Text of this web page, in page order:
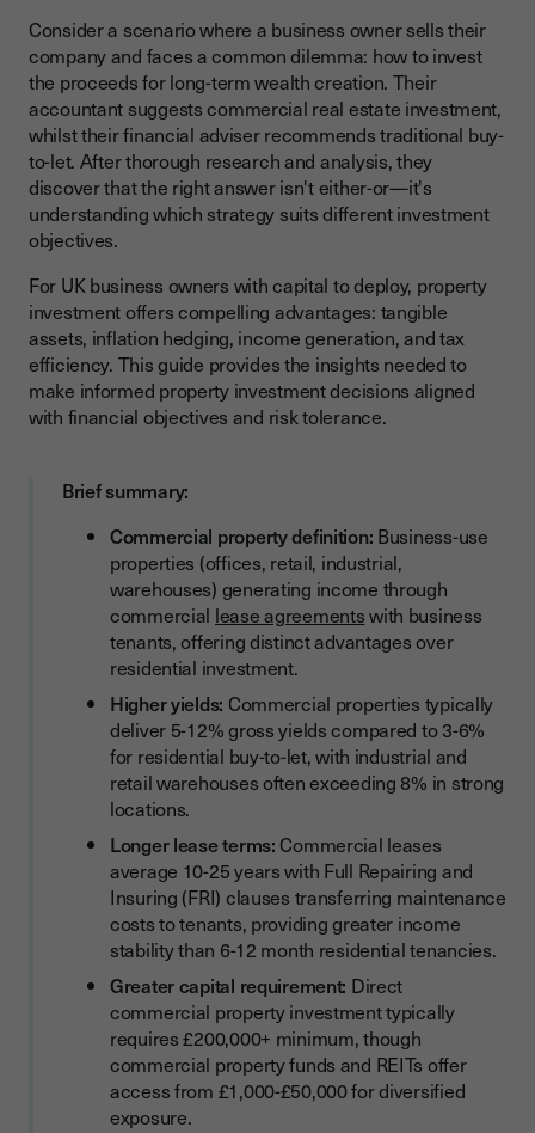
What Should I Know Before Investing in Commercial
Property?
How Do I Calculate Returns on Investment in Commercial
Property?
Financing Commercial Property Investment
What Financing Options Are Available?
Current Trends in the Commercial Property Market
What Are the Current Trends Affecting Commercial
Property?
Where Are the Best Opportunities for Commercial Property
Tax Considerations for Commercial Property Investment
How Does Tax Treatment Compare?
Managing Commercial Property Investments
What Are the Operational Differences?
Building a Balanced Property Portfolio
Should I Diversify Across Property Types?
How Do Property Funds Fit Investment Strategies?
Streamlining Commercial Property Transactions with Digital
Solutions
Commercial Property Investment Strategy for Business
Taking Action on Your Commercial Property Investment
Journey
Consider a scenario where a business owner sells their
company and faces a common dilemma: how to invest
the proceeds for long-term wealth creation. Their
accountant suggests commercial real estate investment,
whilst their financial adviser recommends traditional buy-
to-let. After thorough research and analysis, they
discover that the right answer isn't either-or—it's
understanding which strategy suits different investment
objectives.
For UK business owners with capital to deploy, property
investment offers compelling advantages: tangible
assets, inflation hedging, income generation, and tax
efficiency. This guide provides the insights needed to
make informed property investment decisions aligned
with financial objectives and risk tolerance.
Brief summary:
Commercial property definition: Business-use
properties (offices, retail, industrial,
warehouses) generating income through
commercial lease agreementswith business
tenants, offering distinct advantages over
residential investment.
Higher yields: Commercial properties typically
deliver 5-12% gross yields compared to 3-6%
for residential buy-to-let, with industrial and
retail warehouses often exceeding 8% in strong
locations.
Longer lease terms: Commercial leases
average 10-25 years with Full Repairing and
Insuring (FRI) clauses transferring maintenance
costs to tenants, providing greater income
stability than 6-12 month residential tenancies.
Greater capital requirement: Direct
commercial property investment typically
requires £200,000+ minimum, though
commercial property funds and REITs offer
access from £1,000-£50,000 for diversified
exposure.